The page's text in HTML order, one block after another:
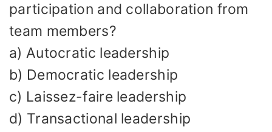
participation and collaboration from
team members?
a) Autocratic leadership
b) Democratic leadership
c) Laissez-faire leadership
d) Transactional leadership